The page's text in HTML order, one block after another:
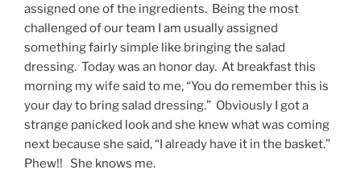
assigned one of the ingredients. Being the most
challenged of our team I am usually assigned
something fairly simple like bringing the salad
dressing. Today was an honor day. At breakfast this
morning my wife said to me, “You do remember this is
your day to bring salad dressing.” Obviously I got a
strange panicked look and she knew what was coming
next because she said, “I already have it in the basket.”
Phew!! She knows me.